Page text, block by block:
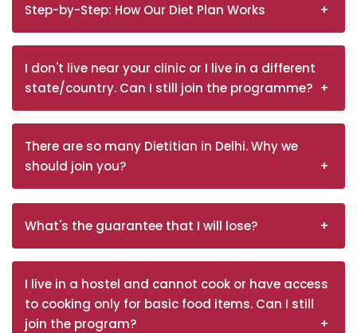
Step-by-Step: How Our Diet Plan Works
I don't live near your clinic or I live in a different
state/country. Can I still join the programme?
There are so many Dietitian in Delhi. Why we
should join you?
What's the guarantee that I will lose?
I live in a hostel and cannot cook or have access
to cooking only for basic food items. Can I still
join the program?